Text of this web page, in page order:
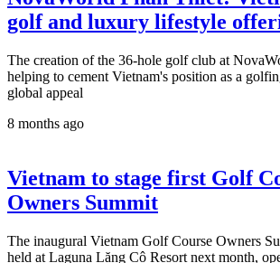
golf and luxury lifestyle
The creation of the 36-hole golf club at
helping to cement Vietnam's position as a
global appeal
8 months ago
Vietnam to stage first Golf
Owners Summit
The inaugural Vietnam Golf Course Owners
held at Laguna Lăng Cô Resort next month,